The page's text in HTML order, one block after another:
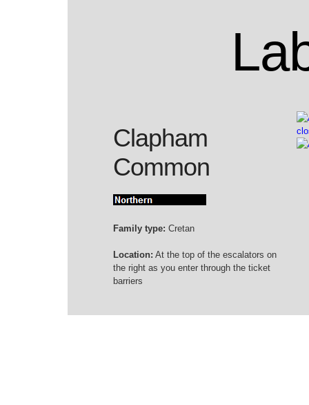
Clapham
Common
Family type: Cretan
Location: At the top of the escalators on
the right as you enter through the ticket
barriers